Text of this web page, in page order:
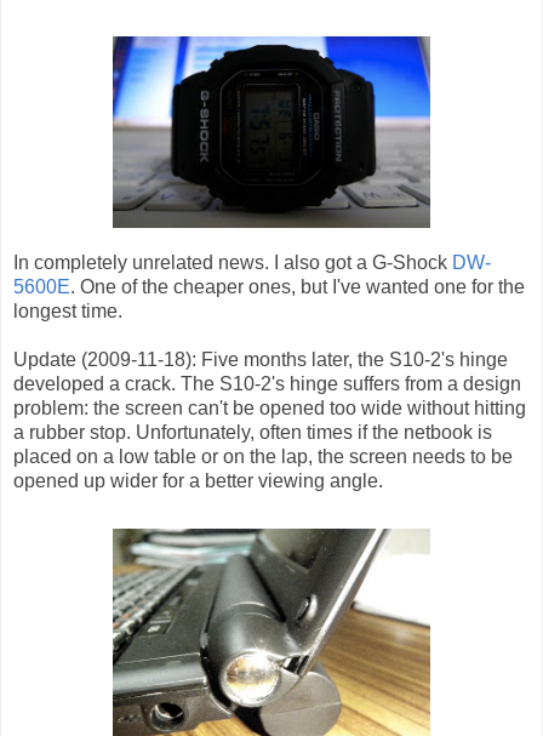
In completely unrelated news. I also got a G-Shock DW-
5600E. One of the cheaper ones, but I've wanted one for the
longest time.
Update (2009-11-18): Five months later, the S10-2's hinge
developed a crack. The S10-2's hinge suffers from a design
problem: the screen can't be opened too wide without hitting
a rubber stop. Unfortunately, often times if the netbook is
placed on a low table or on the lap, the screen needs to be
opened up wider for a better viewing angle.